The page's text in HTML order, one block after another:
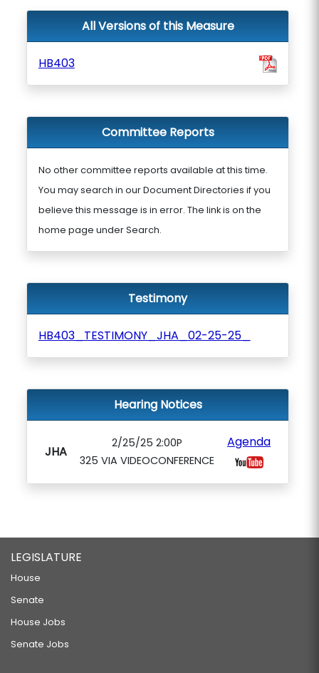
All Versions of this Measure
HB403
Committee Reports
No other committee reports available at this time.
You may search in our Document Directories if you
believe this message is in error. The link is on the
home page under Search.
Testimony
HB403_TESTIMONY_JHA_02-25-25_
Hearing Notices
JHA
2/25/25 2:00P
325 VIA VIDEOCONFERENCE
Agenda
LEGISLATURE
House
Senate
House Jobs
Senate Jobs